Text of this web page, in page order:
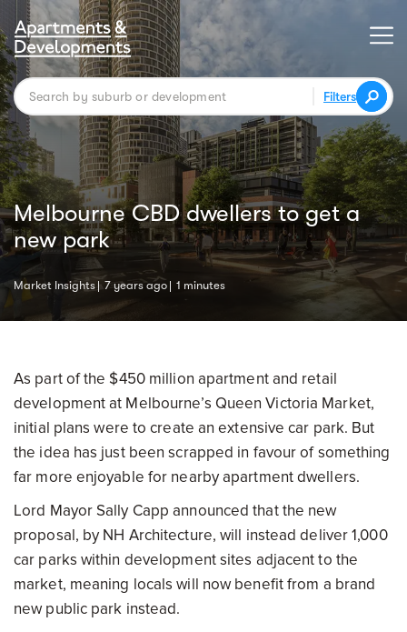
Filters
Melbourne CBD dwellers to get a
new park
Market Insights 7 years ago 1 minutes
As part of the $450 million apartment and retail
development at Melbourne’s Queen Victoria Market,
initial plans were to create an extensive car park. But
the idea has just been scrapped in favour of something
far more enjoyable for nearby apartment dwellers.
Lord Mayor Sally Capp announced that the new
proposal, by NH Architecture, will instead deliver 1,000
car parks within development sites adjacent to the
market, meaning locals will now benefit from a brand
new public park instead.